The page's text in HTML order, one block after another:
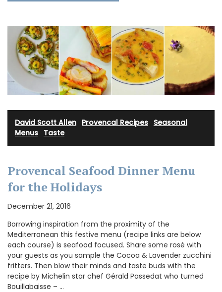
David Scott Allen Provencal Recipes Seasonal
Menus Taste
Provencal Seafood Dinner Menu
for the Holidays
December 21, 2016
Borrowing inspiration from the proximity of the
Mediterranean this festive menu (recipe links are below
each course) is seafood focused. Share some rosé with
your guests as you sample the Cocoa & Lavender zucchini
fritters. Then blow their minds and taste buds with the
recipe by Michelin star chef Gérald Passedat who turned
Bouillabaisse – …